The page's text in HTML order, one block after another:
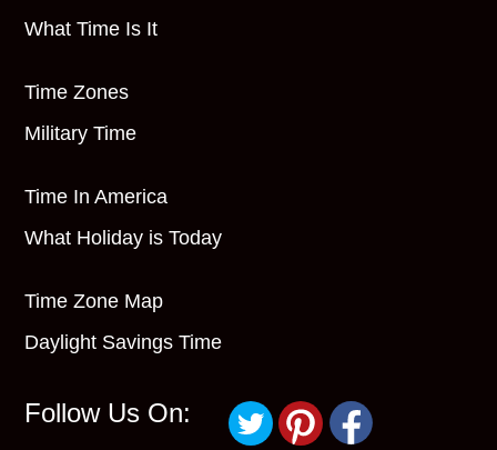
What Time Is It
Time Zones
Military Time
Time In America
What Holiday is Today
Time Zone Map
Daylight Savings Time
Follow Us On: